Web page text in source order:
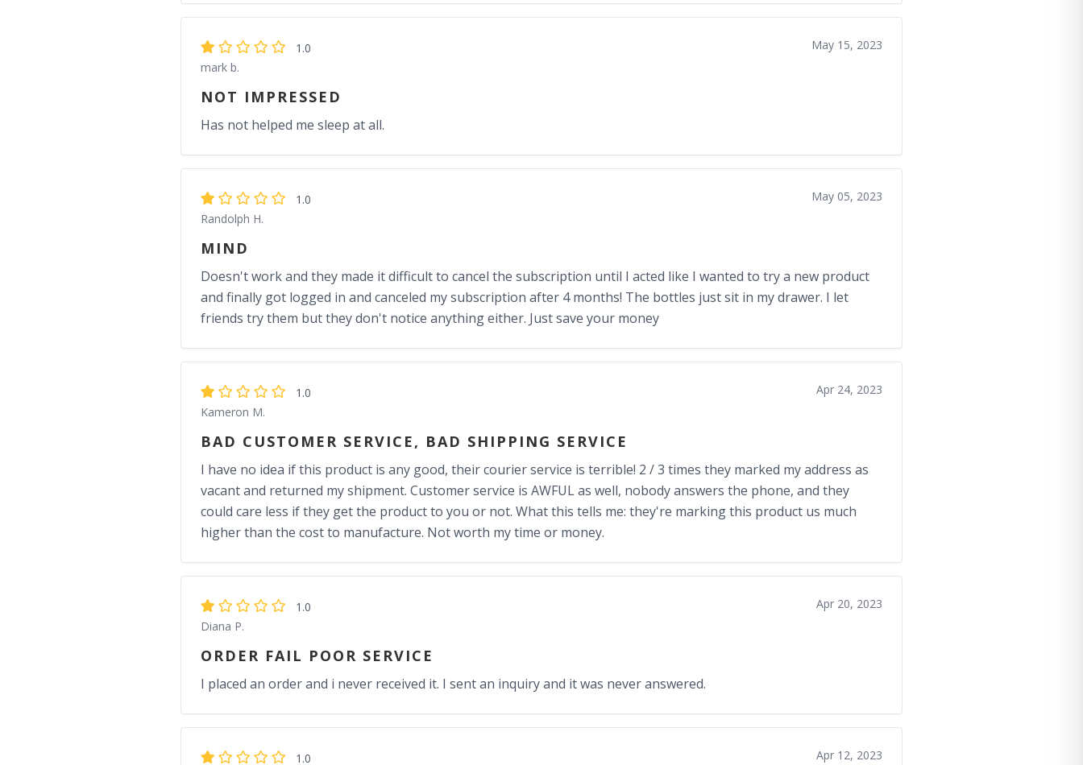
1.0
mark b.
May 15, 2023
NOT IMPRESSED
Has not helped me sleep at all.
1.0
Randolph H.
May 05, 2023
MIND
Doesn't work and they made it difficult to cancel the subscription until I acted like I wanted to try a new product
and finally got logged in and canceled my subscription after 4 months! The bottles just sit in my drawer. I let
friends try them but they don't notice anything either. Just save your money
1.0
Kameron M.
Apr 24, 2023
BAD CUSTOMER SERVICE, BAD SHIPPING SERVICE
I have no idea if this product is any good, their courier service is terrible! 2 / 3 times they marked my address as
vacant and returned my shipment. Customer service is AWFUL as well, nobody answers the phone, and they
could care less if they get the product to you or not. What this tells me: they're marking this product us much
higher than the cost to manufacture. Not worth my time or money.
1.0
Diana P.
Apr 20, 2023
ORDER FAIL POOR SERVICE
I placed an order and i never received it. I sent an inquiry and it was never answered.
1.0 Apr 12, 2023